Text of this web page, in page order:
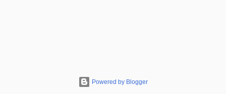
Powered by Blogger